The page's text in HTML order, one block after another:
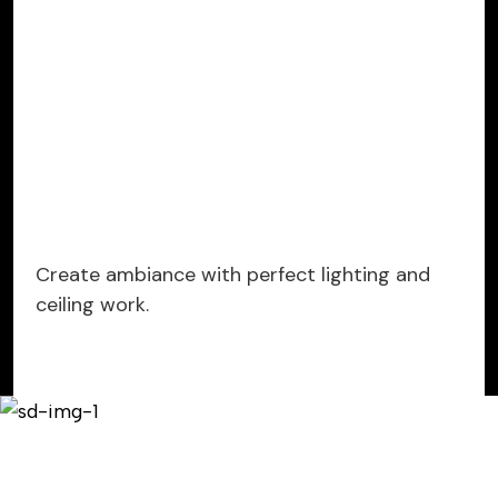
Create ambiance with perfect lighting and
ceiling work.